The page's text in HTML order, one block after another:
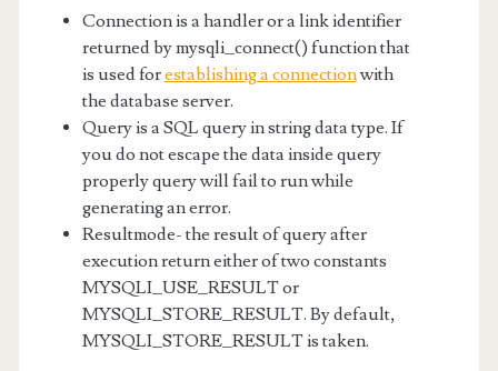
Connection is a handler or a link identifier
returned by mysqli_connect() function that
is used forestablishing a connectionwith
the database server.
Query is a SQL query in string data type. If
you do not escape the data inside query
properly query will fail to run while
generating an error.
Resultmode- the result of query after
execution return either of two constants
MYSQLI_USE_RESULT or
MYSQLI_STORE_RESULT. By default,
MYSQLI_STORE_RESULT is taken.